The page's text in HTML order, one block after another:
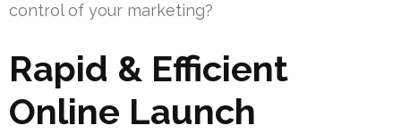
control of your marketing?
Rapid & Efficient
Online Launch